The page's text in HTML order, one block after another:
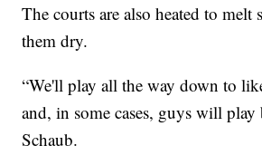
The courts are also heated to melt
them dry.
“We'll play all the way down to
and, in some cases, guys will play
Schaub.